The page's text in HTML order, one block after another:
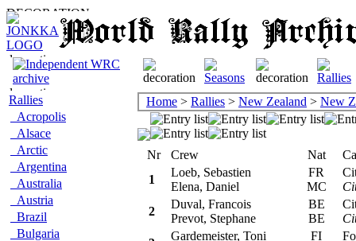
Rallies
Acropolis
Alsace
Arctic
Argentina
Australia
Austria
Brazil
Bulgaria
Home > Rallies > New Zealand > New
Nr Crew Nat
1
Loeb, Sebastien
Elena, Daniel
FR
MC
2
Duval, Francois
Prevot, Stephane
BE
BE
Gardemeister, Toni
FI